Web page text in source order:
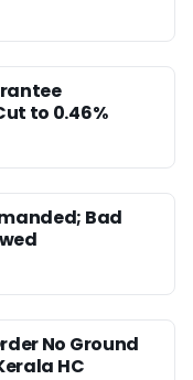
to 0.46%
Bad
No Ground
HC